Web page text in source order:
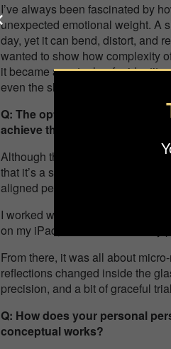
I’ve always been fascinated by
unexpected emotional weight. A
day, yet it can bend, distort, and
wanted to show how complexity
it became a metaphor for
even the slightest change of angle
Q: The optical distortions
achieve this interplay between
Although the final image looks
that it’s a self-portrait — which
aligned perfectly.
I worked with just one diffused,
on my iPad, where I mirrored my
From there, it was all about
reflections changed inside the
precision, and a bit of graceful
Q: How does your personal
conceptual works?